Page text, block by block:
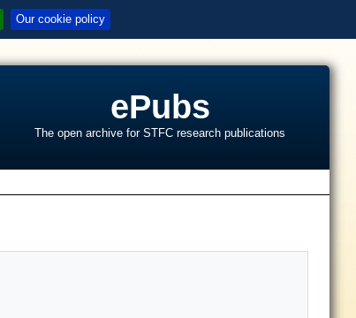
Our cookie policy
ePubs
The open archive for STFC research publications